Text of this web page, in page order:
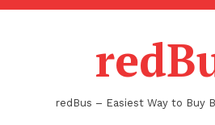
redBus – Easiest Way to Buy